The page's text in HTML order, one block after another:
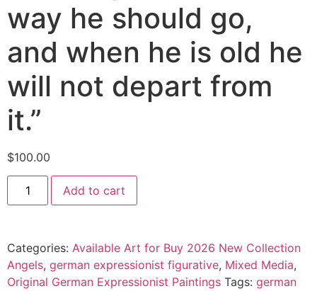
way he should go,
and when he is old he
will not depart from
it.”
$100.00
Add to cart
Categories: Available Art for Buy 2026 New Collection
Angels, german expressionist figurative, Mixed Media,
Original German Expressionist Paintings Tags: german